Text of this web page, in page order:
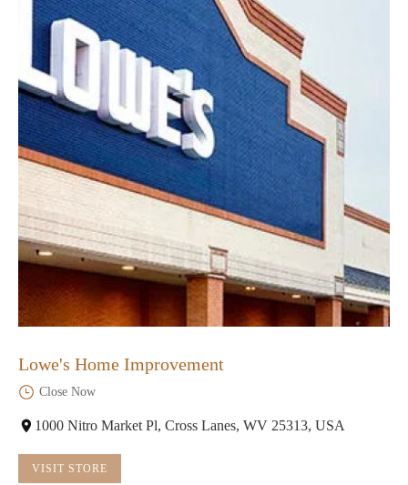
Lowe's Home Improvement
Close Now
1000 Nitro Market Pl, Cross Lanes, WV 25313, USA
VISIT STORE